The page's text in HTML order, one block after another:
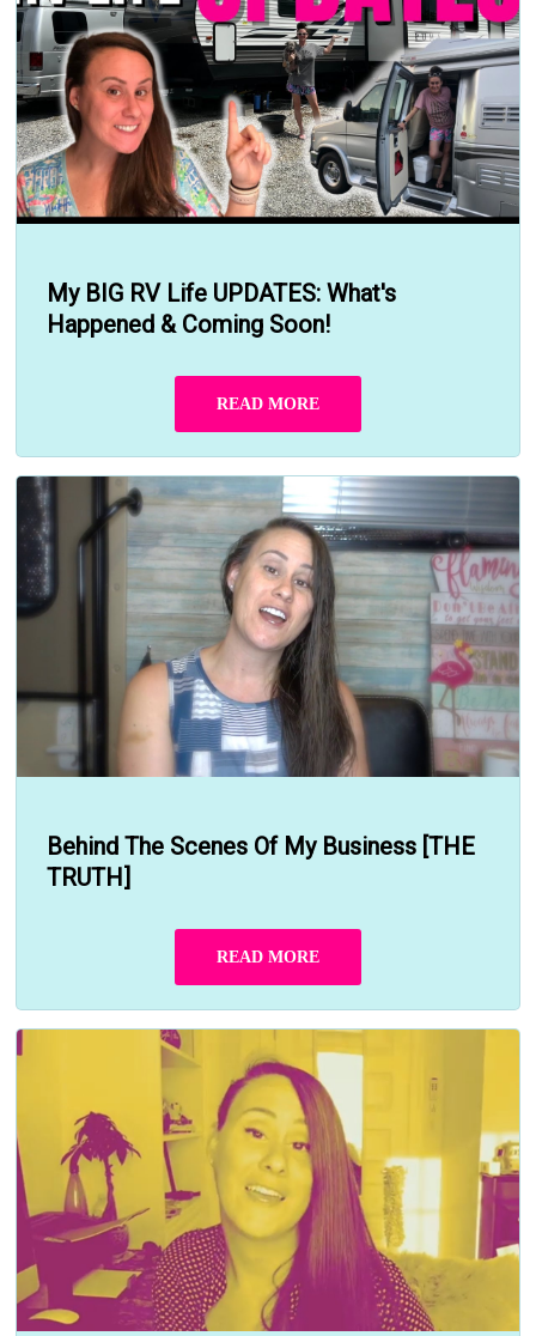
My BIG RV Life UPDATES: What's
Happened & Coming Soon!
READ MORE
Behind The Scenes Of My Business [THE
TRUTH]
READ MORE